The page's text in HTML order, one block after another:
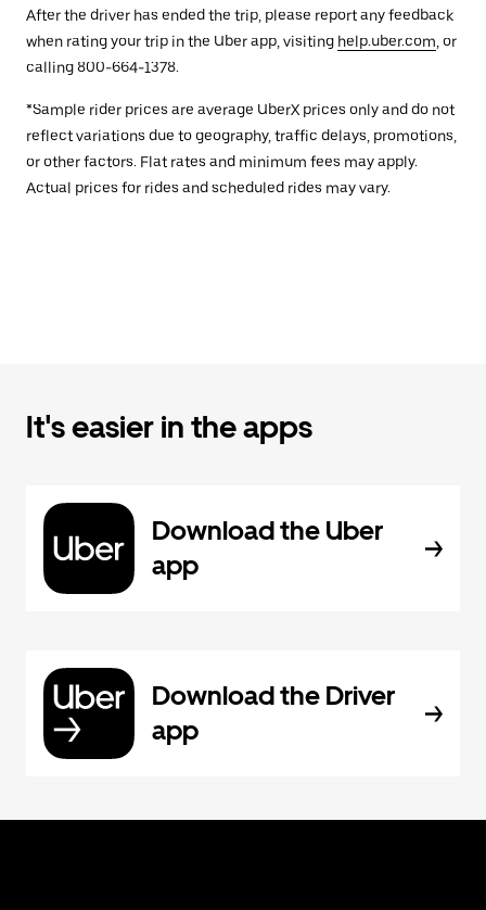
After the driver has ended the trip, please report any feedback
when rating your trip in the Uber app, visiting help.uber.com , or
calling 800-664-1378.
*Sample rider prices are average UberX prices only and do not
reflect variations due to geography, traffic delays, promotions,
or other factors. Flat rates and minimum fees may apply.
Actual prices for rides and scheduled rides may vary.
It's easier in the apps
Download the Uber
app
Download the Driver
app